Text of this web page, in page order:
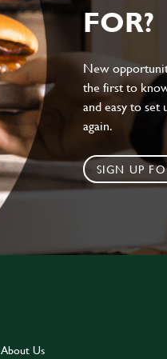
FOR?
New
the first to
and easy to set
again.
SIGN UP
About Us